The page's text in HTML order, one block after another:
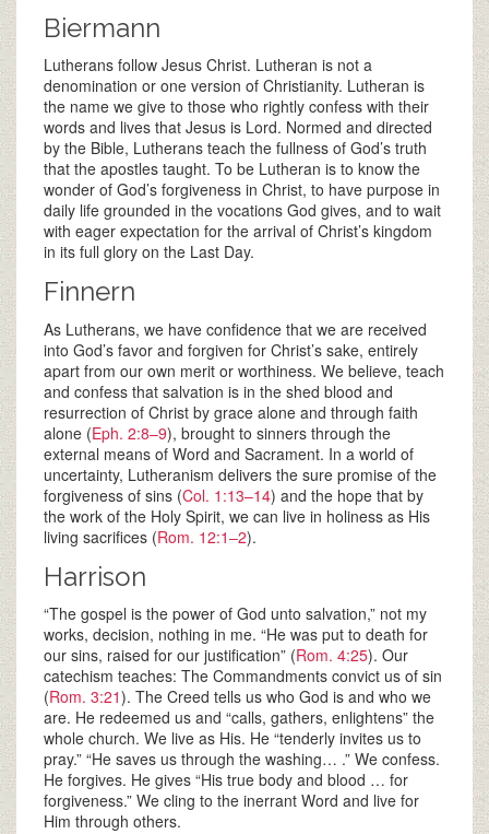
Biermann
Lutherans follow Jesus Christ. Lutheran is not a
denomination or one version of Christianity. Lutheran is
the name we give to those who rightly confess with their
words and lives that Jesus is Lord. Normed and directed
by the Bible, Lutherans teach the fullness of God’s truth
that the apostles taught. To be Lutheran is to know the
wonder of God’s forgiveness in Christ, to have purpose in
daily life grounded in the vocations God gives, and to wait
with eager expectation for the arrival of Christ’s kingdom
in its full glory on the Last Day.
Finnern
As Lutherans, we have confidence that we are received
into God’s favor and forgiven for Christ’s sake, entirely
apart from our own merit or worthiness. We believe, teach
and confess that salvation is in the shed blood and
resurrection of Christ by grace alone and through faith
alone (Eph. 2:8–9), brought to sinners through the
external means of Word and Sacrament. In a world of
uncertainty, Lutheranism delivers the sure promise of the
forgiveness of sins (Col. 1:13–14) and the hope that by
the work of the Holy Spirit, we can live in holiness as His
living sacrifices (Rom. 12:1–2).
Harrison
“The gospel is the power of God unto salvation,” not my
works, decision, nothing in me. “He was put to death for
our sins, raised for our justification” (Rom. 4:25). Our
catechism teaches: The Commandments convict us of sin
(Rom. 3:21). The Creed tells us who God is and who we
are. He redeemed us and “calls, gathers, enlightens” the
whole church. We live as His. He “tenderly invites us to
pray.” “He saves us through the washing… .” We confess.
He forgives. He gives “His true body and blood … for
forgiveness.” We cling to the inerrant Word and live for
Him through others.